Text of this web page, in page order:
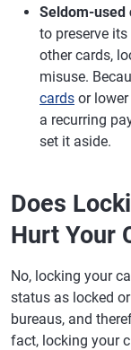
Seldom-used
to preserve
other cards,
misuse.
cards or
a recurring
set it aside.
Does
Hurt Your
No, locking your
status as locked
bureaus, and
fact, locking your